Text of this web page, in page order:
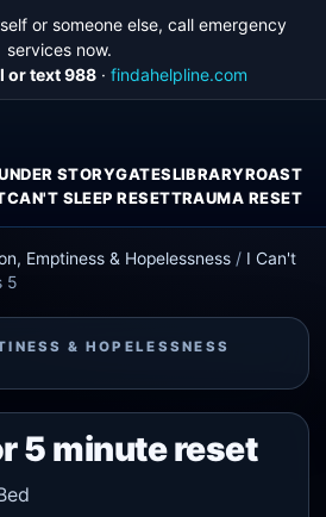
or someone else, call emergency
services now.
or text 988· findahelpline.com
STORYGATESLIBRARYROAST
CAN'T SLEEP RESETTRAUMA RESET
Emptiness & Hopelessness / I Can't
5
& HOPELESSNESS
5 minute reset